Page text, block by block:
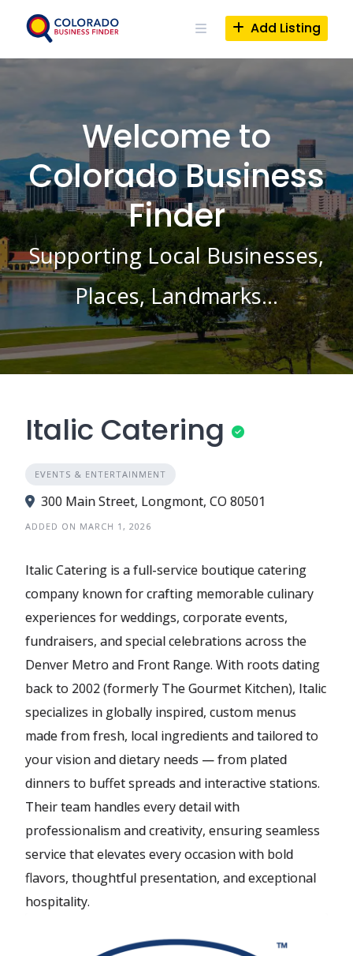
Add Listing
Welcome to
Colorado Business
Finder
Supporting Local Businesses,
Places, Landmarks…
Italic Catering
EVENTS & ENTERTAINMENT
300 Main Street, Longmont, CO 80501
ADDED ON MARCH 1, 2026
Italic Catering is a full-service boutique catering
company known for crafting memorable culinary
experiences for weddings, corporate events,
fundraisers, and special celebrations across the
Denver Metro and Front Range. With roots dating
back to 2002 (formerly The Gourmet Kitchen), Italic
specializes in globally inspired, custom menus
made from fresh, local ingredients and tailored to
your vision and dietary needs — from plated
dinners to buffet spreads and interactive stations.
Their team handles every detail with
professionalism and creativity, ensuring seamless
service that elevates every occasion with bold
flavors, thoughtful presentation, and exceptional
hospitality.